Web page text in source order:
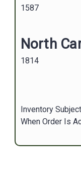
1587
North
1814
Inventory
When Order Is